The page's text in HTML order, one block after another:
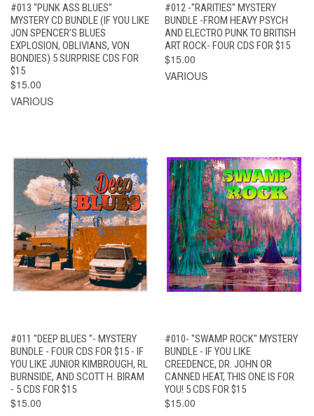
#013 "PUNK ASS BLUES"
MYSTERY CD BUNDLE (IF YOU LIKE
JON SPENCER’S BLUES
EXPLOSION, OBLIVIANS, VON
BONDIES) 5 SURPRISE CDS FOR
$15
$15.00
VARIOUS
#012 -"RARITIES" MYSTERY
BUNDLE -FROM HEAVY PSYCH
AND ELECTRO PUNK TO BRITISH
ART ROCK- FOUR CDS FOR $15
$15.00
VARIOUS
#011 "DEEP BLUES "- MYSTERY
BUNDLE - FOUR CDS FOR $15 - IF
YOU LIKE JUNIOR KIMBROUGH, RL
BURNSIDE, AND SCOTT H. BIRAM
- 5 CDS FOR $15
$15.00
#010- "SWAMP ROCK" MYSTERY
BUNDLE - IF YOU LIKE
CREEDENCE, DR. JOHN OR
CANNED HEAT, THIS ONE IS FOR
YOU! 5 CDS FOR $15
$15.00